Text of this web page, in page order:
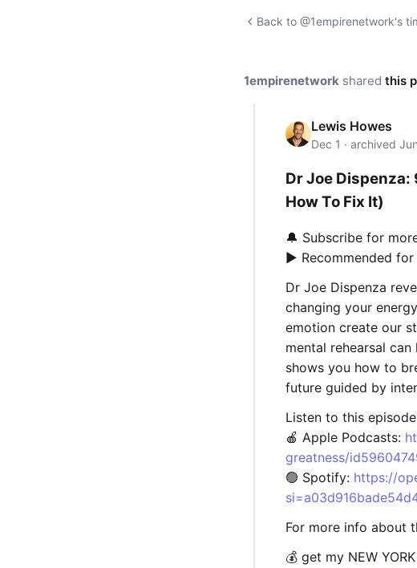
Back to @1empirenetwork's
1empirenetwork shared this
Lewis Howes
Dec 1 · archived
Dr Joe Dispenza:
How To Fix It)
🔔 Subscribe for
▶️ Recommended for
Dr Joe Dispenza
changing your
emotion create our
mental rehearsal
shows you how to
future guided by
Listen to this
🍎 Apple Podcasts:
greatness/
🟢 Spotify: https://
For more info about
💰 get my NEW